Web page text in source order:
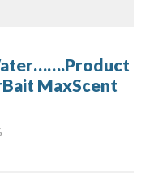
MaxScent